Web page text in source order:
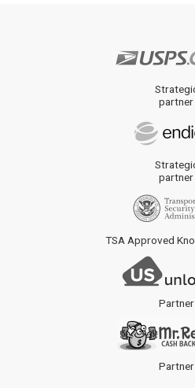
partner
partner
TSA Approved
Partner
Partner